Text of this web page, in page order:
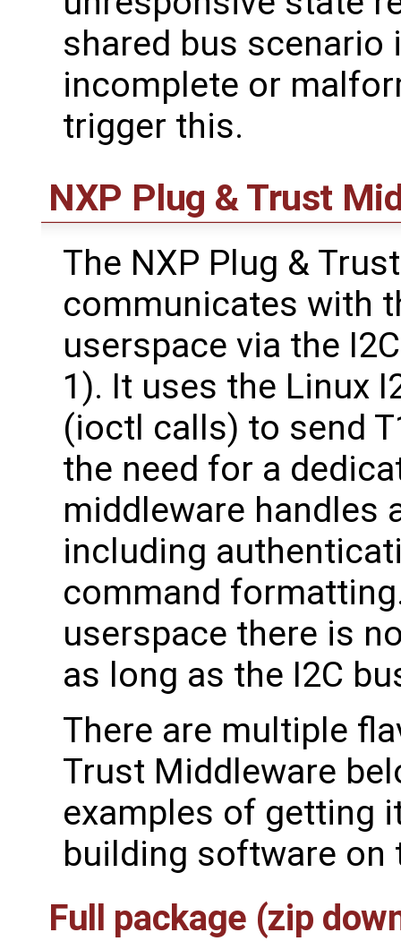
shared bus scenario
incomplete or
trigger this.
NXP Plug & Trust
The NXP Plug &
communicates with
userspace via the
1). It uses the Linux
(ioctl calls) to send
the need for a
middleware handles
including
command
userspace there is
as long as the I2C
There are multiple
Trust Middleware
examples of getting
building software
Full package (zip